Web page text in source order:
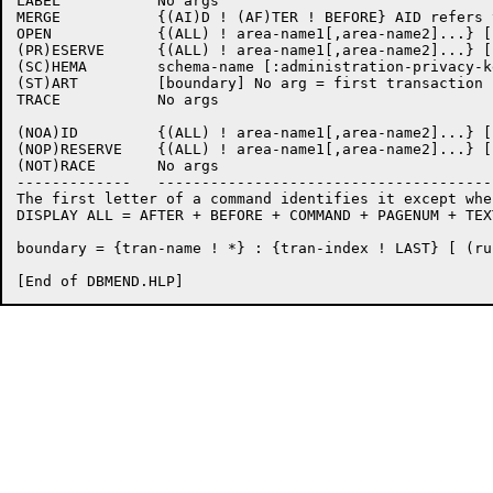
MERGE		{(AI)D ! (AF)TER ! BEFORE} AID refers to all open areas
OPEN		{(ALL) ! area-name1[,area-name2]...} [:key]
(PR)ESERVE	{(ALL) ! area-name1[,area-name2]...} [:key]
(SC)HEMA	schema-name [:administration-privacy-key]
(ST)ART		[boundary] No arg = first transaction in journal
TRACE		No args
(NOA)ID		{(ALL) ! area-name1[,area-name2]...} [:key]
(NOP)RESERVE	{(ALL) ! area-name1[,area-name2]...} [:key]
(NOT)RACE	No args
-------------
The first letter of a command identifies it except
DISPLAY ALL = AFTER + BEFORE + COMMAND + PAGENUM +
boundary = {tran-name ! *} : {tran-index ! LAST} [